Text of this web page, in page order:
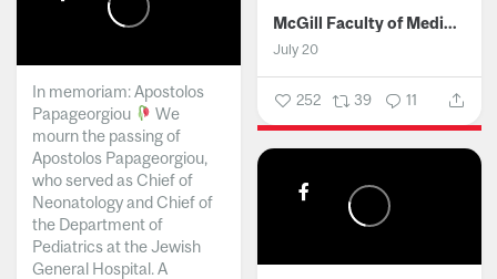
McGill Faculty of Medicine and Health Sciences
July 20
252 39 11
In memoriam: Apostolos
Papageorgiou
We
mourn the passing of
Apostolos Papageorgiou,
who served as Chief of
Neonatology and Chief of
the Department of
Pediatrics at the Jewish
General Hospital. A